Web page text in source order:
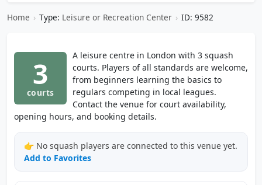
Home › Type: Leisure or Recreation Center › ID: 9582
3
courts
A leisure centre in London with 3 squash
courts. Players of all standards are welcome,
from beginners learning the basics to
regulars competing in local leagues.
Contact the venue for court availability,
opening hours, and booking details.
👉 No squash players are connected to this venue yet.
Add to Favorites